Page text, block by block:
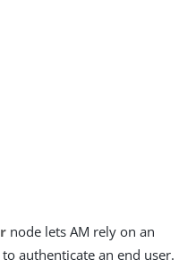
node lets AM rely on an
authenticate an end user.